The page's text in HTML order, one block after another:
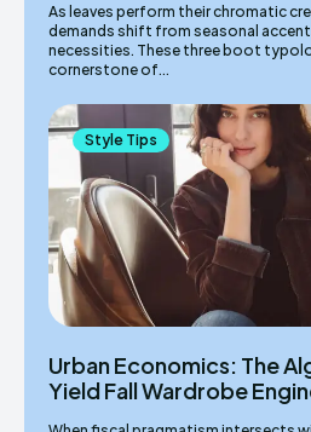
As leaves perform their chromatic
demands shift from seasonal
necessities. These three boot
cornerstone of...
Style Tips
Urban Economics: The
Yield Fall Wardrobe